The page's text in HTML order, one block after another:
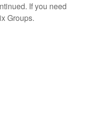
If you need
Groups.